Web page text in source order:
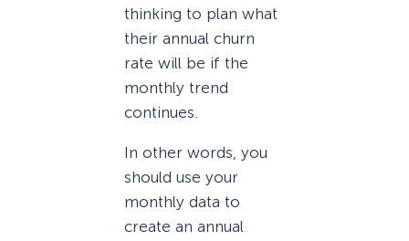
thinking to plan what
their annual churn
rate will be if the
monthly trend
continues.
In other words, you
should use your
monthly data to
create an annual